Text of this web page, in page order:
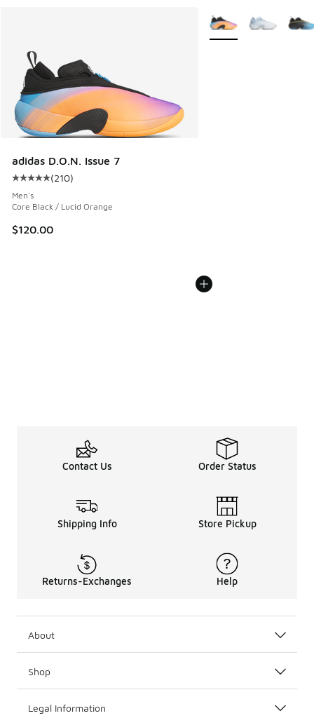
adidas D.O.N. Issue 7
Average customer rating - [5 out of 5 stars], 210 reviews
(210)
Men's
Core Black / Lucid Orange
$120.00
More Colors Available
Contact Us Order Status
Shipping Info Store Pickup
Returns-Exchanges Help
About
Shop
Legal Information